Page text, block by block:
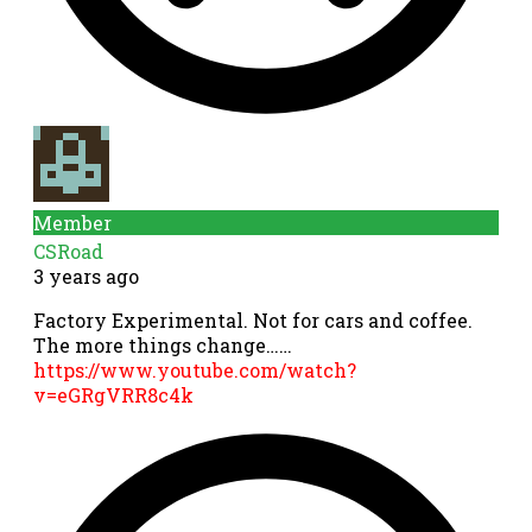
Member
CSRoad
3 years ago
Factory Experimental. Not for cars and coffee.
The more things change……
https://www.youtube.com/watch?
v=eGRgVRR8c4k